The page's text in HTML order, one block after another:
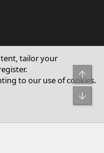
XenForo Ltd.
tailor your
to our use of cookies.